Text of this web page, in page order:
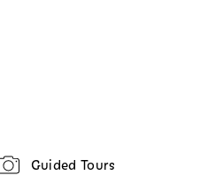
Guided Tours